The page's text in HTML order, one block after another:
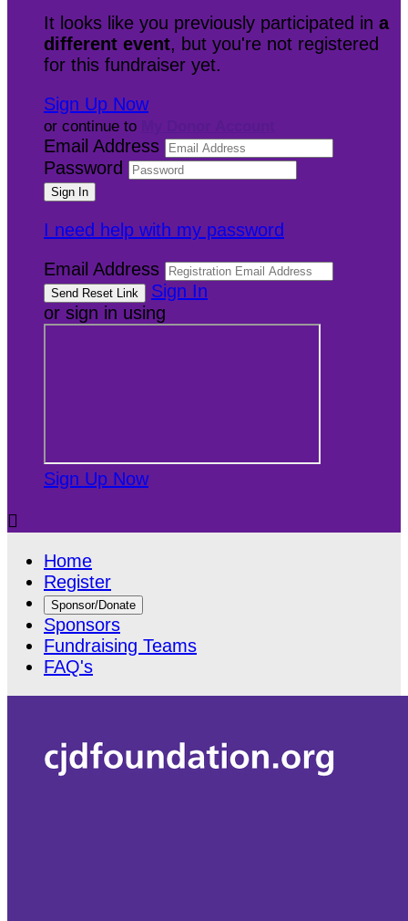
It looks like you previously participated in a
different event, but you're not registered
for this fundraiser yet.
Sign Up Now
or continue to
Email Address
Password
I need help with my password
Email Address
Sign In
or sign in using
Sign Up Now

Home
Register
Sponsor/Donate
Sponsors
Fundraising Teams
FAQ's